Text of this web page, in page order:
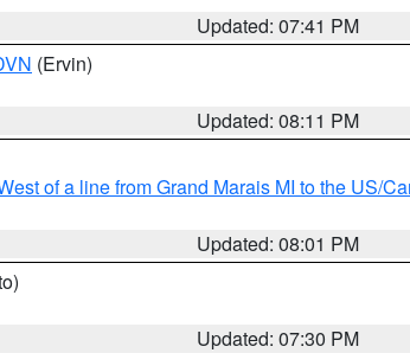
Updated: 07:41 PM
(Ervin)
Updated: 08:11 PM
of a line from Grand Marais MI to the US/
Updated: 08:01 PM
Updated: 07:30 PM